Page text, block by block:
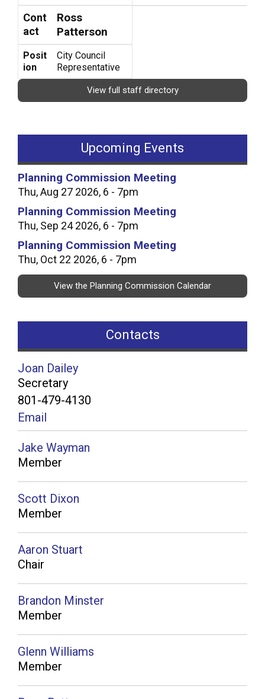
Cont
act
Ross
Patterson
Posit
ion
City Council
Representative
View full staff directory
Upcoming Events
Planning Commission Meeting
Thu, Aug 27 2026, 6 - 7pm
Planning Commission Meeting
Thu, Sep 24 2026, 6 - 7pm
Planning Commission Meeting
Thu, Oct 22 2026, 6 - 7pm
View the Planning Commission Calendar
Contacts
Joan Dailey
Secretary
801-479-4130
Email
Jake Wayman
Member
Scott Dixon
Member
Aaron Stuart
Chair
Brandon Minster
Member
Glenn Williams
Member